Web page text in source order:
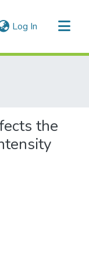
Log In (current)
the